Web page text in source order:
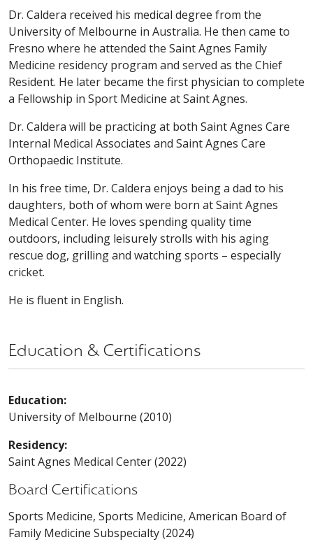
Dr. Caldera received his medical degree from the
University of Melbourne in Australia. He then came to
Fresno where he attended the Saint Agnes Family
Medicine residency program and served as the Chief
Resident. He later became the first physician to complete
a Fellowship in Sport Medicine at Saint Agnes.
Dr. Caldera will be practicing at both Saint Agnes Care
Internal Medical Associates and Saint Agnes Care
Orthopaedic Institute.
In his free time, Dr. Caldera enjoys being a dad to his
daughters, both of whom were born at Saint Agnes
Medical Center. He loves spending quality time
outdoors, including leisurely strolls with his aging
rescue dog, grilling and watching sports – especially
cricket.
He is fluent in English.
Education & Certifications
Education:
University of Melbourne (2010)
Residency:
Saint Agnes Medical Center (2022)
Board Certifications
Sports Medicine, Sports Medicine, American Board of
Family Medicine Subspecialty (2024)